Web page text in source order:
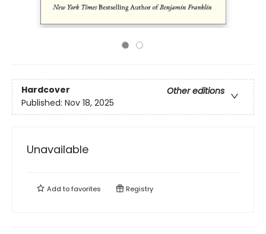
Hardcover
Other editions
Published: Nov 18, 2025
Unavailable
Add tofavorites Registry